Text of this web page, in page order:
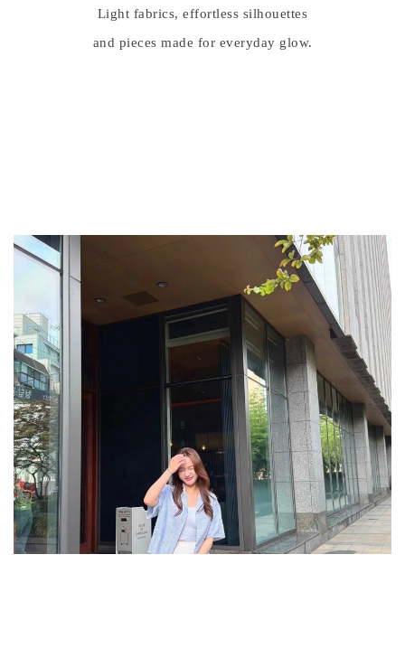
Light fabrics, effortless silhouettes
and pieces made for everyday glow.